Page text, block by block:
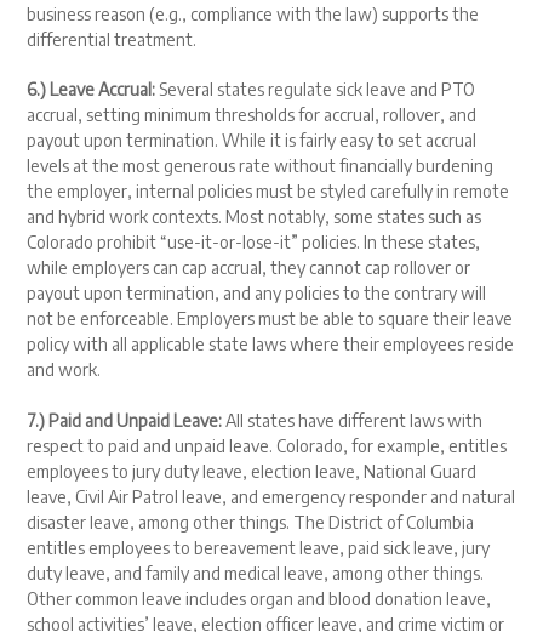
business reason (e.g., compliance with the law) supports the
differential treatment.
6.) Leave Accrual: Several states regulate sick leave and PTO
accrual, setting minimum thresholds for accrual, rollover, and
payout upon termination. While it is fairly easy to set accrual
levels at the most generous rate without financially burdening
the employer, internal policies must be styled carefully in remote
and hybrid work contexts. Most notably, some states such as
Colorado prohibit “use-it-or-lose-it” policies. In these states,
while employers can cap accrual, they cannot cap rollover or
payout upon termination, and any policies to the contrary will
not be enforceable. Employers must be able to square their leave
policy with all applicable state laws where their employees reside
and work.
7.) Paid and Unpaid Leave:All states have different laws with
respect to paid and unpaid leave. Colorado, for example, entitles
employees to jury duty leave, election leave, National Guard
leave, Civil Air Patrol leave, and emergency responder and natural
disaster leave, among other things. The District of Columbia
entitles employees to bereavement leave, paid sick leave, jury
duty leave, and family and medical leave, among other things.
Other common leave includes organ and blood donation leave,
school activities’ leave, election officer leave, and crime victim or